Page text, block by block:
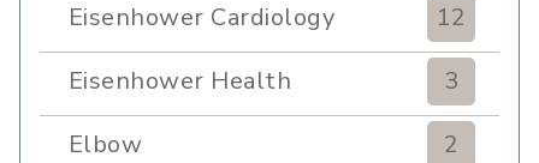
Eisenhower Cardiology
12
Eisenhower Health
3
Elbow
2